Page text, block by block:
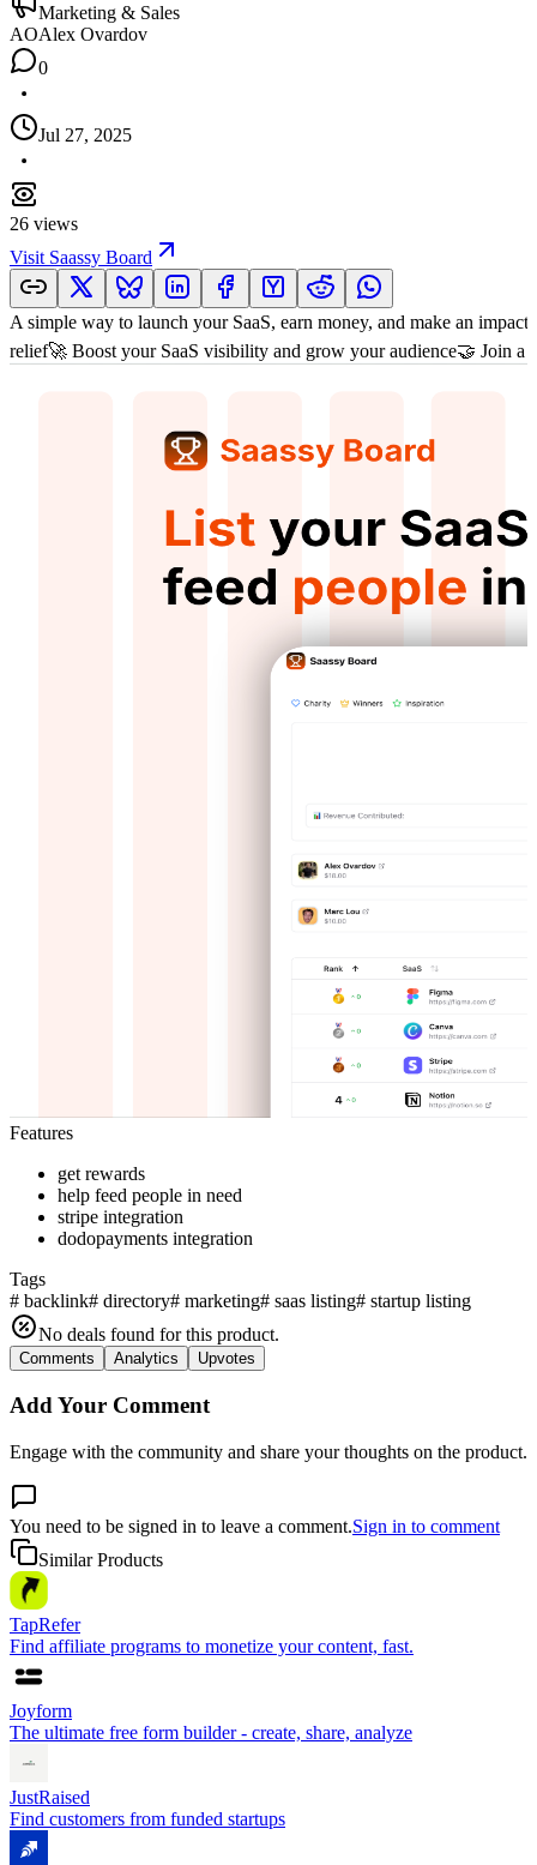
Marketing & Sales
AOAlex Ovardov
0
Jul 27, 2025
26 views
Visit Saassy Board
A simple way to launch your SaaS, earn money, and make an
relief🚀 Boost your SaaS visibility and grow your audience🤝 Join a
Features
get rewards
help feed people in need
stripe integration
dodopayments integration
Tags
# backlink# directory# marketing# saas listing# startup listing
No deals found for this product.
Comments Analytics Upvotes
Add Your Comment
Engage with the community and share your thoughts on the product.
You need to be signed in to leave a comment.Sign in to comment
Similar Products
TapRefer
Find affiliate programs to monetize your content, fast.
Joyform
The ultimate free form builder - create, share, analyze
JustRaised
Find customers from funded startups